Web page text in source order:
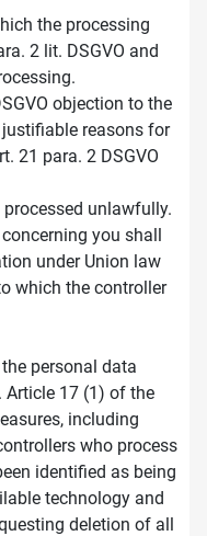
the processing
2 lit. DSGVO and
objection to the
reasons for
21 para. 2 DSGVO
unlawfully.
you shall
under Union law
which the controller
personal data
Article 17 (1) of the
including
who process
identified as being
technology and
deletion of all